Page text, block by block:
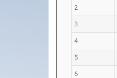
2
3
4
5
6